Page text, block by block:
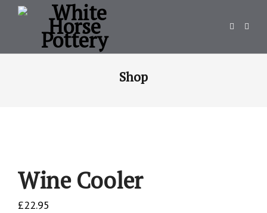
Shop
Wine Cooler
£22.95